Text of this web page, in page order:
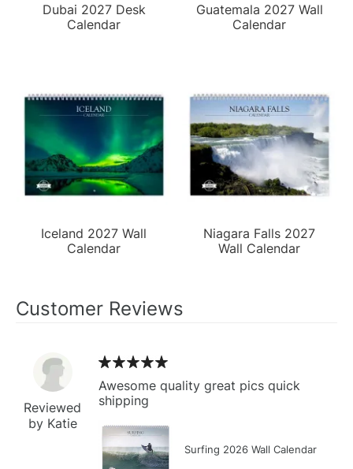
Dubai 2027 Desk
Calendar
Guatemala 2027 Wall
Calendar
Iceland 2027 Wall
Calendar
Niagara Falls 2027
Wall Calendar
Customer Reviews
Reviewed
by Katie
Awesome quality great pics quick
shipping
Surfing 2026 Wall Calendar